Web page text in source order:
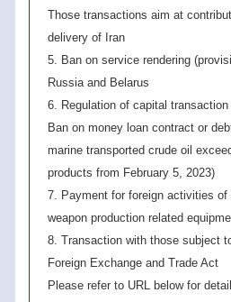
Those transactions aim at
delivery of Iran
5. Ban on service rendering
Russia and Belarus
6. Regulation of capital
Ban on money loan contract or
marine transported crude oil
products from February 5, 2023)
7. Payment for foreign activities
weapon production related
8. Transaction with those subject
Foreign Exchange and Trade Act
Please refer to URL below for